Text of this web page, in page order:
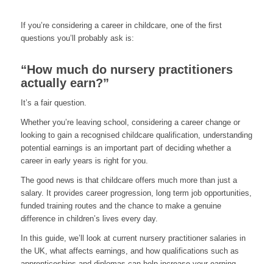
If you’re considering a career in childcare, one of the first
questions you’ll probably ask is:
“How much do nursery practitioners
actually earn?”
It’s a fair question.
Whether you’re leaving school, considering a career change or
looking to gain a recognised childcare qualification, understanding
potential earnings is an important part of deciding whether a
career in early years is right for you.
The good news is that childcare offers much more than just a
salary. It provides career progression, long term job opportunities,
funded training routes and the chance to make a genuine
difference in children’s lives every day.
In this guide, we’ll look at current nursery practitioner salaries in
the UK, what affects earnings, and how qualifications such as